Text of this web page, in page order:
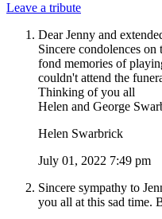
Leave a tribute
Dear Jenny and
Sincere condolences
fond memories of
couldn't attend the
Thinking of you all
Helen and George
Helen Swarbrick
July 01, 2022 7:49 pm
Sincere sympathy to
you all at this sad time.